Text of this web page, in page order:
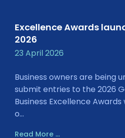
Excellence Awards
2026
23 April 2026
Business owners are being
submit entries to the 2026
Business Excellence
o...
Read More ...